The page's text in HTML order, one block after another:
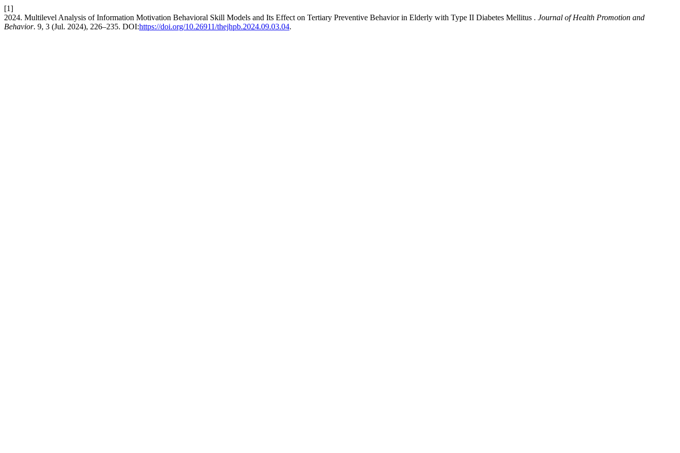
[1]
2024. Multilevel Analysis of Information Motivation Behavioral Skill Models and Its Effect on Tertiary Preventive Behavior in Elderly with Type II Diabetes Mellitus . Journal of Health Promotion and
Behavior. 9, 3 (Jul. 2024), 226–235. DOI:https://doi.org/10.26911/thejhpb.2024.09.03.04.